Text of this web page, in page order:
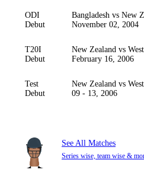
ODI
Debut
Bangladesh vs New
November 02, 2004
T20I
Debut
New Zealand vs
February 16, 2006
Test
Debut
New Zealand vs
09 - 13, 2006
See All Matches
Series wise, team wise &